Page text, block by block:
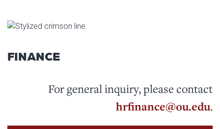
FINANCE
For general inquiry, please contact
hrfinance@ou.edu.